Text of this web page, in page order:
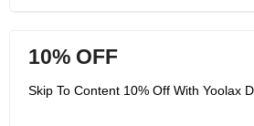
10% OFF
Skip To Content 10% Off With Yoolax